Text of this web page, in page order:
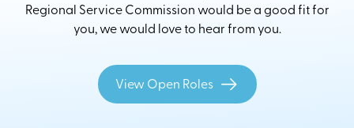
Regional Service Commission would be a good fit for
you, we would love to hear from you.
View Open Roles